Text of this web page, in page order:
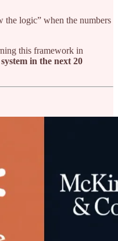
the logic” when the numbers
this framework in
in the next 20